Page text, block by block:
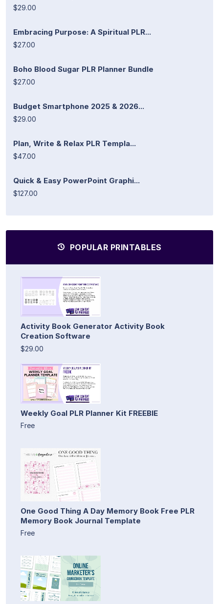
$29.00
Embracing Purpose: A Spiritual PLR...
$27.00
Boho Blood Sugar PLR Planner Bundle
$27.00
Budget Smartphone 2025 & 2026...
$29.00
Plan, Write & Relax PLR Templa...
$47.00
Quick & Easy PowerPoint Graphi...
$127.00
POPULAR PRINTABLES
Activity Book Generator Activity Book
Creation Software
$29.00
Weekly Goal PLR Planner Kit FREEBIE
Free
One Good Thing A Day Memory Book Free PLR
Memory Book Journal Template
Free